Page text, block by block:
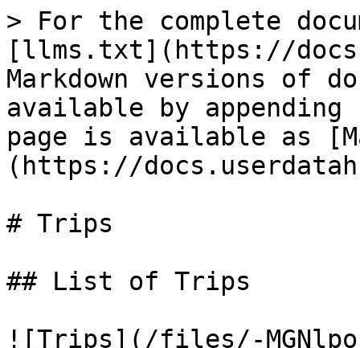
> For the complete
[llms.txt](https://
Markdown versions of
available by
page is available as
(https://
# Trips
## List of Trips
![Trips](/files/-